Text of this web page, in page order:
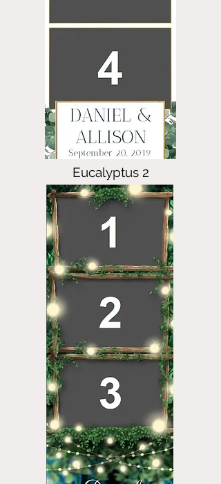
Eucalyptus 2